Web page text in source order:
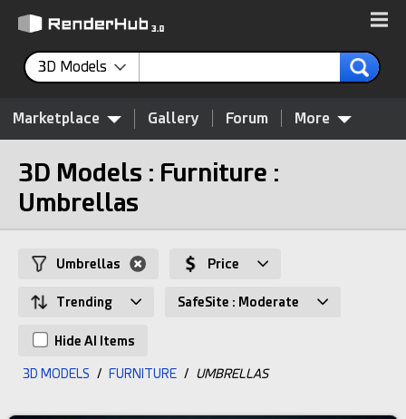
3D Models
Marketplace Gallery Forum More
3D Models : Furniture :
Umbrellas
Umbrellas Price
Trending SafeSite : Moderate
Hide AI Items
3D MODELS / FURNITURE / UMBRELLAS